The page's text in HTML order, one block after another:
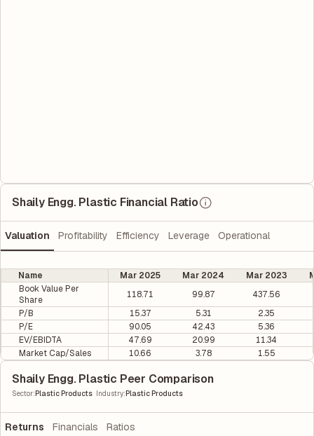
Shaily Engg. Plastic Financial Ratio
Valuation Profitability Efficiency Leverage Operational
Name Mar 2025 Mar 2024 Mar 2023
Book Value Per
Share
118.71 99.87
437.56
P/B
15.37 5.31
2.35
P/E
90.05 42.43
5.36
EV/EBIDTA
47.69 20.99
11.34
Market Cap/Sales
10.66 3.78 1.55
Shaily Engg. Plastic Peer Comparison
Sector:Plastic Products Industry:Plastic Products
Returns Financials Ratios